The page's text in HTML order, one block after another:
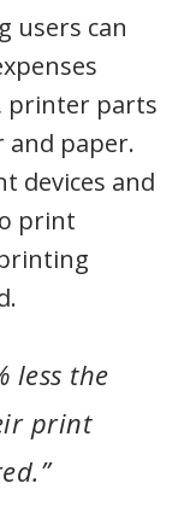
users can
printer parts
and paper.
devices and
print
less the
print